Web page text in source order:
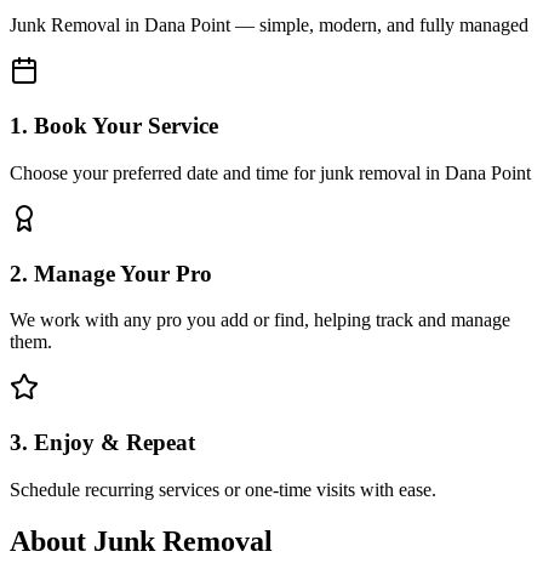
Junk Removal in Dana Point— simple, modern, and fully managed
1. Book Your Service
Choose your preferred date and time for junk removal in Dana Point
2. Manage Your Pro
We work with any pro you add or find, helping track and manage
them.
3. Enjoy & Repeat
Schedule recurring services or one-time visits with ease.
About Junk Removal